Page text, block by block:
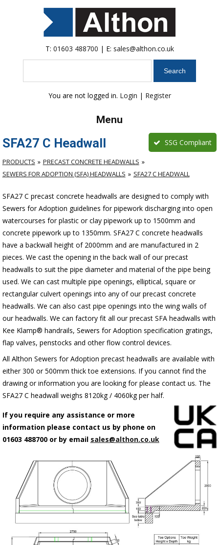
T: 01603 488700 | E: sales@althon.co.uk
You are not logged in. Login | Register
Menu
SFA27 C Headwall SSG Compliant
PRODUCTS
PRECAST CONCRETE HEADWALLS
SEWERS FOR ADOPTION (SFA) HEADWALLS
SFA27 C HEADWALL
SFA27 C precast concrete headwalls are designed to comply with
Sewers for Adoption guidelines for pipework discharging into open
watercourses for plastic or clay pipework up to 1500mm and
concrete pipework up to 1350mm. SFA27 C concrete headwalls
have a backwall height of 2000mm and are manufactured in 2
pieces. We cast the opening in the back wall of our precast
headwalls to suit the pipe diameter and material of the pipe being
used. We can cast multiple pipe openings, elliptical, square or
rectangular culvert openings into any of our precast concrete
headwalls. We can also cast pipe openings into the wing walls of
our headwalls. We can factory fit all our precast SFA headwalls with
Kee Klamp® handrails, Sewers for Adoption specification gratings,
flap valves, penstocks and other flow control devices.
All Althon Sewers for Adoption precast headwalls are available with
either 300 or 500mm thick toe extensions. If you cannot find the
drawing or information you are looking for please contact us. The
SFA27 C headwall weighs 8120kg / 4060kg per half.
If you require any assistance or more
information please contact us by phone on
01603 488700 or by email sales@althon.co.uk